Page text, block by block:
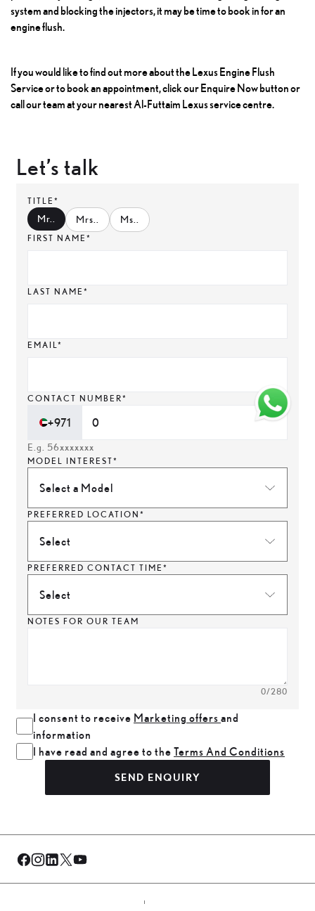
system and blocking the injectors, it may be time to book in for an
engine flush.
If you would like to find out more about the Lexus Engine Flush
Serviceor to book an appointment, click our Enquire Now button or
call our team at your nearest Al-Futtaim Lexus service centre.
Let’s talk
TITLE*
Mr.. Mrs.. Ms..
FIRST NAME*
LAST NAME*
EMAIL*
CONTACT NUMBER*
+971
E.g. 56xxxxxxx
MODEL INTEREST*
Select a Model
PREFERRED LOCATION*
Select
PREFERRED CONTACT TIME*
Select
NOTES FOR OUR TEAM
0/280
I consent to receive Marketing offers and
information
I have read and agree to the Terms And Conditions
SEND ENQUIRY